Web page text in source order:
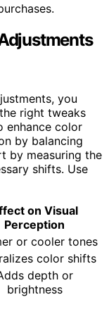
you
right tweaks
enhance color
by balancing
by measuring the
shifts. Use
on Visual
Perception
or cooler tones
color shifts
depth or
brightness